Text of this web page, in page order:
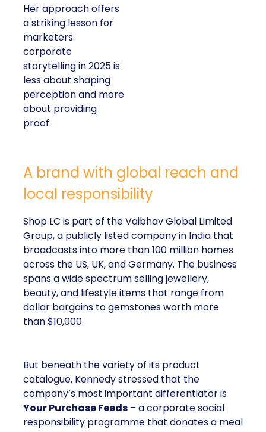
Her approach offers
a striking lesson for
marketers:
corporate
storytelling in 2025 is
less about shaping
perception and more
about providing
proof.
A brand with global reach and
local responsibility
Shop LC is part of the Vaibhav Global Limited
Group, a publicly listed company in India that
broadcasts into more than 100 million homes
across the US, UK, and Germany. The business
spans a wide spectrum selling jewellery,
beauty, and lifestyle items that range from
dollar bargains to gemstones worth more
than $10,000.
But beneath the variety of its product
catalogue, Kennedy stressed that the
company’s most important differentiator is
Your Purchase Feeds – a corporate social
responsibility programme that donates a meal